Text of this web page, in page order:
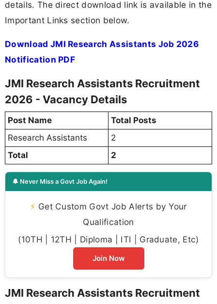
details. The direct download link is available in the
Important Links section below.
Download JMI Research Assistants Job 2026
Notification PDF
JMI Research Assistants Recruitment
2026 - Vacancy Details
Post Name
Total Posts
Research Assistants
2
Total
2
🔔 Never Miss a Govt Job Again!
⚡ Get Custom Govt Job Alerts by Your
Qualification
(10TH | 12TH | Diploma | ITI | Graduate, Etc)
Join Now
JMI Research Assistants Recruitment